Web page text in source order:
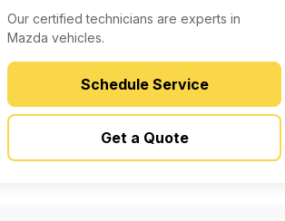
Our certified technicians are experts in
Mazda vehicles.
Schedule Service
Get a Quote